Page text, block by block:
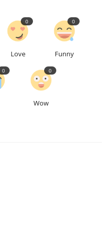
Love
0
Funny
0
0
Wow
0